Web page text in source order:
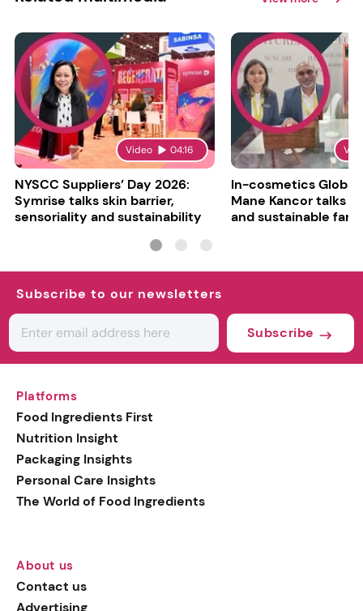
Video 04:16
NYSCC Suppliers’ Day 2026:
Symrise talks skin barrier,
sensoriality and sustainability
In-cosmetics Global
Mane Kancor talks
and sustainable
Subscribe to our newsletters
Subscribe
Platforms
Food Ingredients First
Nutrition Insight
Packaging Insights
Personal Care Insights
The World of Food Ingredients
About us
Contact us
Advertising